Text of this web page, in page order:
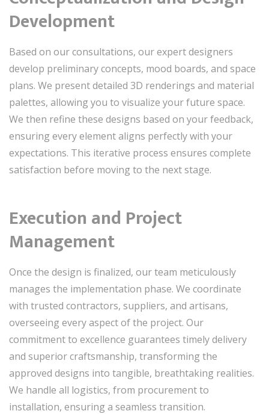
Development
Based on our consultations, our expert designers
develop preliminary concepts, mood boards, and space
plans. We present detailed 3D renderings and material
palettes, allowing you to visualize your future space.
We then refine these designs based on your feedback,
ensuring every element aligns perfectly with your
expectations. This iterative process ensures complete
satisfaction before moving to the next stage.
Execution and Project
Management
Once the design is finalized, our team meticulously
manages the implementation phase. We coordinate
with trusted contractors, suppliers, and artisans,
overseeing every aspect of the project. Our
commitment to excellence guarantees timely delivery
and superior craftsmanship, transforming the
approved designs into tangible, breathtaking realities.
We handle all logistics, from procurement to
installation, ensuring a seamless transition.